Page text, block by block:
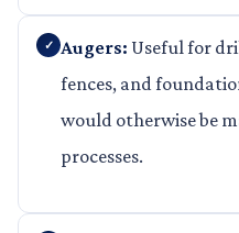
Augers: Useful for
fences, and
would otherwise be
processes.